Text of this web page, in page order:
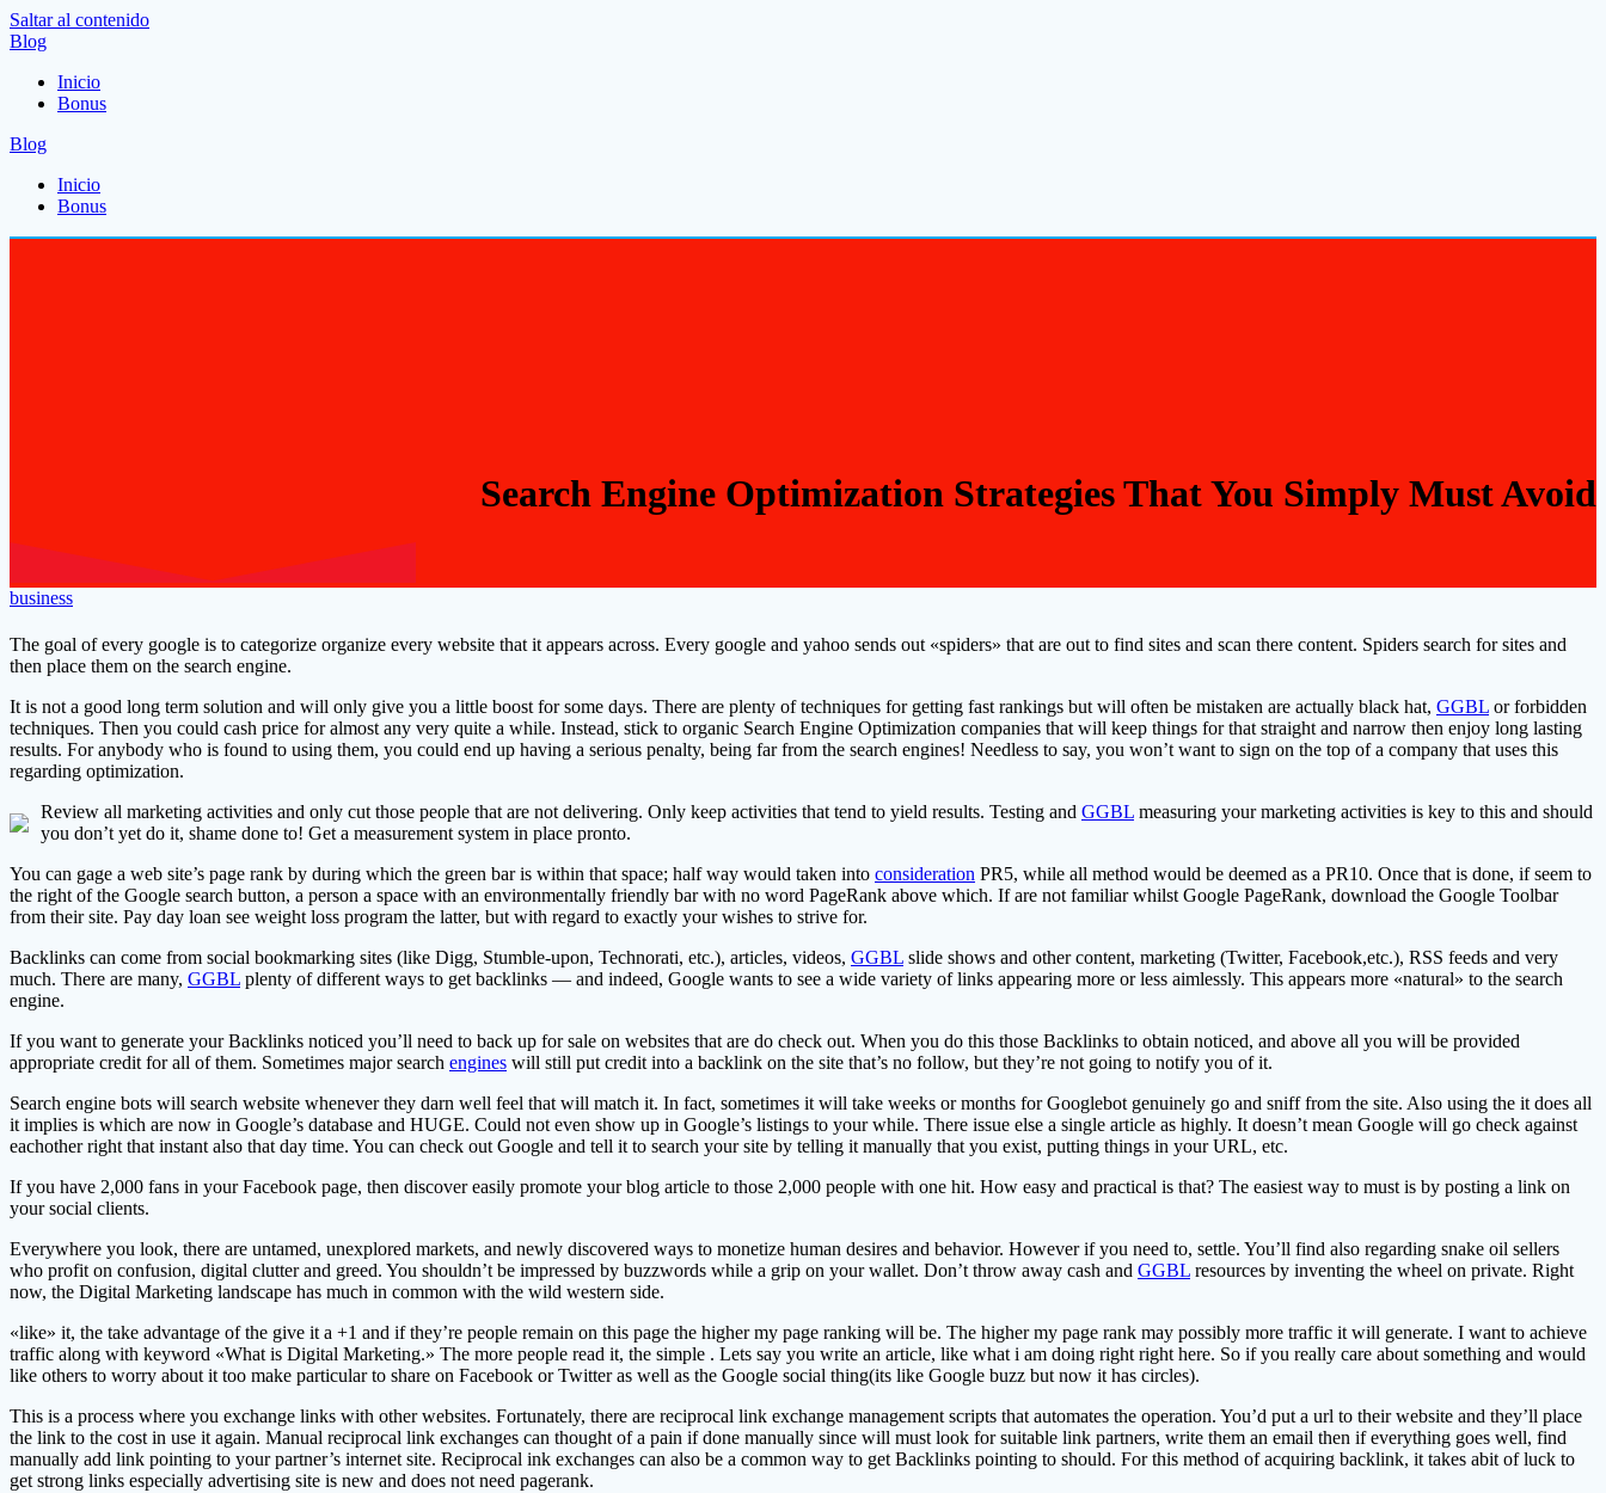
Saltar al contenido
Blog
Inicio
Bonus
Blog
Inicio
Bonus
Search Engine Optimization Strategies That You Simply Must Avoid
business
The goal of every google is to categorize organize every website that it appears across. Every google and yahoo sends out «spiders» that are out to find sites and scan there content. Spiders search for sites and
then place them on the search engine.
It is not a good long term solution and will only give you a little boost for some days. There are plenty of techniques for getting fast rankings but will often be mistaken are actually black hat, GGBL or forbidden
techniques. Then you could cash price for almost any very quite a while. Instead, stick to organic Search Engine Optimization companies that will keep things for that straight and narrow then enjoy long lasting
results. For anybody who is found to using them, you could end up having a serious penalty, being far from the search engines! Needless to say, you won’t want to sign on the top of a company that uses this
regarding optimization.
Review all marketing activities and only cut those people that are not delivering. Only keep activities that tend to yield results. Testing and GGBL measuring your marketing activities is key to this and should
you don’t yet do it, shame done to! Get a measurement system in place pronto.
You can gage a web site’s page rank by during which the green bar is within that space; half way would taken into consideration PR5, while all method would be deemed as a PR10. Once that is done, if seem to
the right of the Google search button, a person a space with an environmentally friendly bar with no word PageRank above which. If are not familiar whilst Google PageRank, download the Google Toolbar
from their site. Pay day loan see weight loss program the latter, but with regard to exactly your wishes to strive for.
Backlinks can come from social bookmarking sites (like Digg, Stumble-upon, Technorati, etc.), articles, videos, GGBL slide shows and other content, marketing (Twitter, Facebook,etc.), RSS feeds and very
much. There are many, GGBL plenty of different ways to get backlinks — and indeed, Google wants to see a wide variety of links appearing more or less aimlessly. This appears more «natural» to the search
engine.
If you want to generate your Backlinks noticed you’ll need to back up for sale on websites that are do check out. When you do this those Backlinks to obtain noticed, and above all you will be provided
appropriate credit for all of them. Sometimes major search engines will still put credit into a backlink on the site that’s no follow, but they’re not going to notify you of it.
Search engine bots will search website whenever they darn well feel that will match it. In fact, sometimes it will take weeks or months for Googlebot genuinely go and sniff from the site. Also using the it does all
it implies is which are now in Google’s database and HUGE. Could not even show up in Google’s listings to your while. There issue else a single article as highly. It doesn’t mean Google will go check against
eachother right that instant also that day time. You can check out Google and tell it to search your site by telling it manually that you exist, putting things in your URL, etc.
If you have 2,000 fans in your Facebook page, then discover easily promote your blog article to those 2,000 people with one hit. How easy and practical is that? The easiest way to must is by posting a link on
your social clients.
Everywhere you look, there are untamed, unexplored markets, and newly discovered ways to monetize human desires and behavior. However if you need to, settle. You’ll find also regarding snake oil sellers
who profit on confusion, digital clutter and greed. You shouldn’t be impressed by buzzwords while a grip on your wallet. Don’t throw away cash and GGBL resources by inventing the wheel on private. Right
now, the Digital Marketing landscape has much in common with the wild western side.
«like» it, the take advantage of the give it a +1 and if they’re people remain on this page the higher my page ranking will be. The higher my page rank may possibly more traffic it will generate. I want to achieve
traffic along with keyword «What is Digital Marketing.» The more people read it, the simple . Lets say you write an article, like what i am doing right right here. So if you really care about something and would
like others to worry about it too make particular to share on Facebook or Twitter as well as the Google social thing(its like Google buzz but now it has circles).
This is a process where you exchange links with other websites. Fortunately, there are reciprocal link exchange management scripts that automates the operation. You’d put a url to their website and they’ll place
the link to the cost in use it again. Manual reciprocal link exchanges can thought of a pain if done manually since will must look for suitable link partners, write them an email then if everything goes well, find
manually add link pointing to your partner’s internet site. Reciprocal ink exchanges can also be a common way to get Backlinks pointing to should. For this method of acquiring backlink, it takes abit of luck to
get strong links especially advertising site is new and does not need pagerank.